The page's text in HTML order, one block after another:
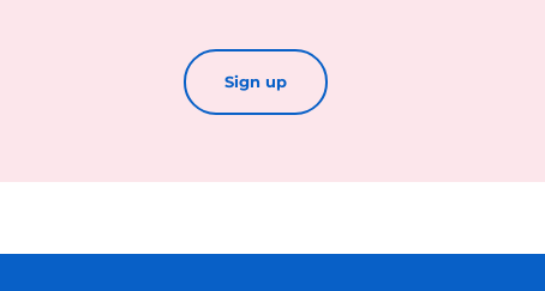
Sign up